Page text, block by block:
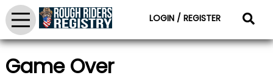
LOGIN / REGISTER
Game Over